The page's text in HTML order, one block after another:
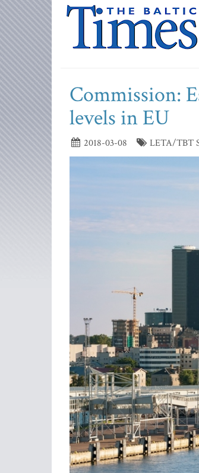
Commission:
levels in EU
2018-03-08 LETA/TBT